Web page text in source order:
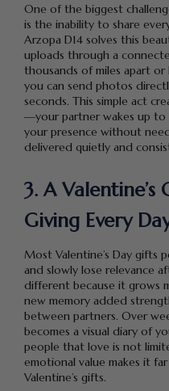
One of the biggest
is the inability to share
Arzopa D14 solves this
uploads through a
thousands of miles apart
you can send photos
seconds. This simple act
—your partner wakes up to
your presence without
delivered quietly and
3. A Valentine’s
Giving Every
Most Valentine’s Day gifts
and slowly lose relevance
different because it grows
new memory added
between partners. Over
becomes a visual diary of
people that love is not
emotional value makes it
Valentine’s gifts.